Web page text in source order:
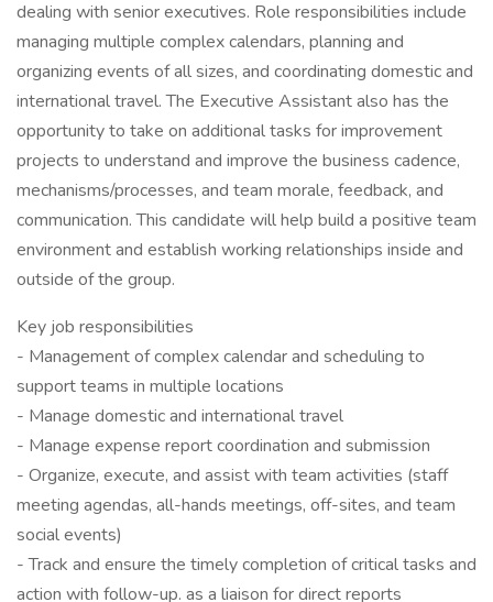
dealing with senior executives. Role responsibilities include
managing multiple complex calendars, planning and
organizing events of all sizes, and coordinating domestic and
international travel. The Executive Assistant also has the
opportunity to take on additional tasks for improvement
projects to understand and improve the business cadence,
mechanisms/processes, and team morale, feedback, and
communication. This candidate will help build a positive team
environment and establish working relationships inside and
outside of the group.
Key job responsibilities
- Management of complex calendar and scheduling to
support teams in multiple locations
- Manage domestic and international travel
- Manage expense report coordination and submission
- Organize, execute, and assist with team activities (staff
meeting agendas, all-hands meetings, off-sites, and team
social events)
- Track and ensure the timely completion of critical tasks and
action with follow-up. as a liaison for direct reports